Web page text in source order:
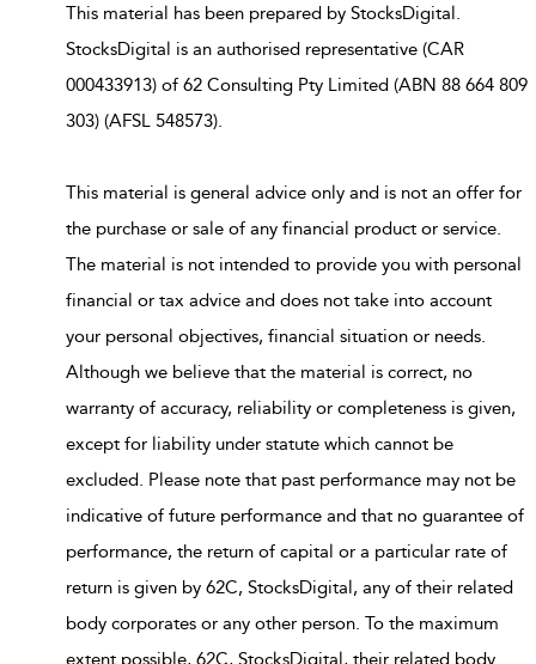
This material has been prepared by StocksDigital.
StocksDigital is an authorised representative (CAR
000433913) of 62 Consulting Pty Limited (ABN 88 664 809
303) (AFSL 548573).
This material is general advice only and is not an offer for
the purchase or sale of any financial product or service.
The material is not intended to provide you with personal
financial or tax advice and does not take into account
your personal objectives, financial situation or needs.
Although we believe that the material is correct, no
warranty of accuracy, reliability or completeness is given,
except for liability under statute which cannot be
excluded. Please note that past performance may not be
indicative of future performance and that no guarantee of
performance, the return of capital or a particular rate of
return is given by 62C, StocksDigital, any of their related
body corporates or any other person. To the maximum
extent possible, 62C, StocksDigital, their related body